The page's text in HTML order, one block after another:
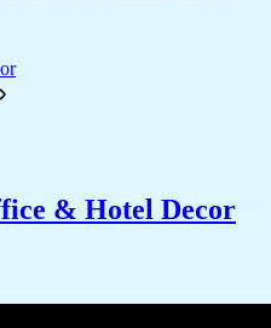
& Hotel Decor